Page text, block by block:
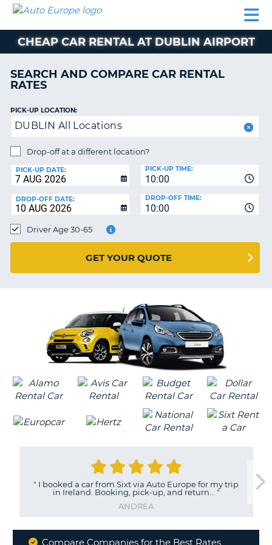
CAR
MOTORHOME
AUTO
EUROPE
CAR
MOTORHOME
HIRE
PARTNERS
ACCOUNT
MANAGE
BOOKING
EUROPE
CHEAP CAR RENTAL AT DUBLIN AIRPORT
SEARCH AND COMPARE CAR RENTAL
RATES
PICK-UP LOCATION:
DUBLIN All Locations
Drop-off at a different location?
PICK-UP DATE:
10:00
PICK-UP TIME:
DROP-OFF DATE:
10:00
DROP-OFF TIME:
Driver Age 30-65
GET YOUR QUOTE
" I booked a car from Sixt via Auto Europe for my trip
in Ireland. Booking, pick-up, and return...
"
ANDREA
Compare Companies for the Best Rates